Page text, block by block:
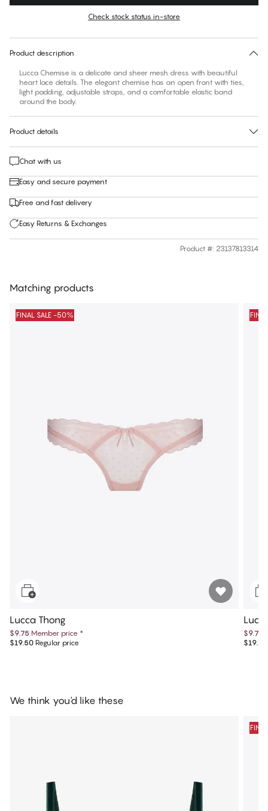
No suggested size for this itemCheck stock status in-store
Product description
Lucca Chemise is a delicate and sheer mesh dress with beautiful
heart lace details. The elegant chemise has an open front with ties,
light padding, adjustable straps, and a comfortable elastic band
around the body.
Product details
Chat with us
Easy and secure payment
Free and fast delivery
Easy Returns & Exchanges
Product #: 23137813314
Matching products
FINAL SALE -50%
Lucca Thong
$9.75 Member price *
$19.50 Regular price
$9.75
$19.50
We think you'd like these